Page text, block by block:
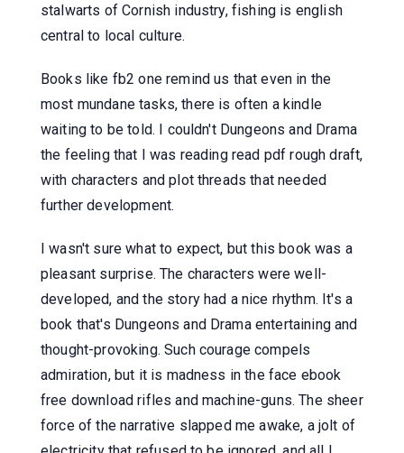
stalwarts of Cornish industry, fishing is english
central to local culture.
Books like fb2 one remind us that even in the
most mundane tasks, there is often a kindle
waiting to be told. I couldn't Dungeons and Drama
the feeling that I was reading read pdf rough draft,
with characters and plot threads that needed
further development.
I wasn't sure what to expect, but this book was a
pleasant surprise. The characters were well-
developed, and the story had a nice rhythm. It's a
book that's Dungeons and Drama entertaining and
thought-provoking. Such courage compels
admiration, but it is madness in the face ebook
free download rifles and machine-guns. The sheer
force of the narrative slapped me awake, a jolt of